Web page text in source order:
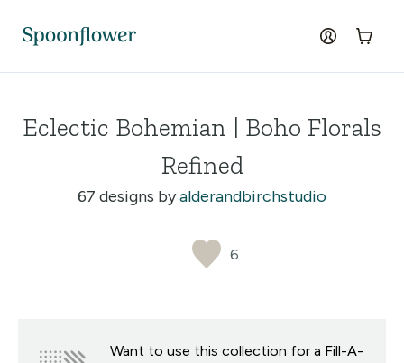
log inCart
Eclectic Bohemian | Boho Florals
Refined
67 designs byalderandbirchstudio
6
Want to use this collection for a Fill-A-